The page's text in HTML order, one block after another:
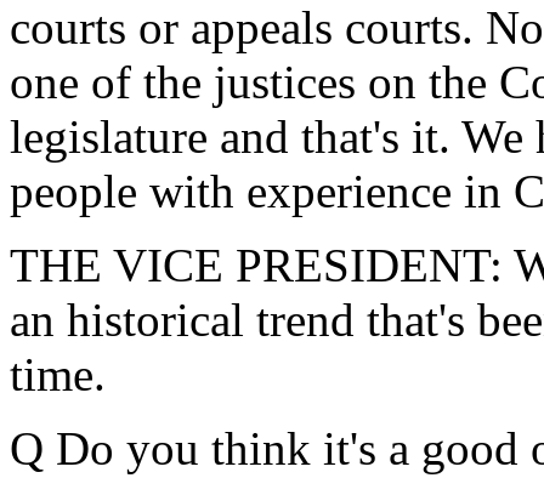
courts or appeals courts.
one of the justices on the
legislature and that's it.
people with experience in
THE VICE PRESIDENT:
an historical trend that's
time.
Q Do you think it's a good